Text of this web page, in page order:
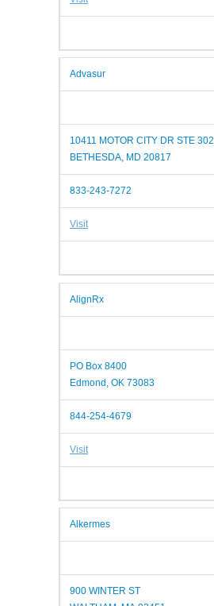
Advasur
10411 MOTOR CITY DR STE 302
BETHESDA, MD 20817
833-243-7272
Visit
AlignRx
PO Box 8400
Edmond, OK 73083
844-254-4679
Visit
Alkermes
900 WINTER ST